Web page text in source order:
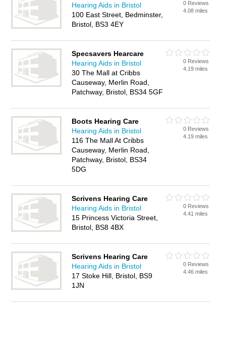
Hearing Aids in Bristol
100 East Street, Bedminster,
Bristol, BS3 4EY
0 Reviews
4.08 miles
Specsavers Hearcare
Hearing Aids in Bristol
30 The Mall at Cribbs
Causeway, Merlin Road,
Patchway, Bristol, BS34 5GF
0 Reviews
4.19 miles
Boots Hearing Care
Hearing Aids in Bristol
116 The Mall At Cribbs
Causeway, Merlin Road,
Patchway, Bristol, BS34
5DG
0 Reviews
4.19 miles
Scrivens Hearing Care
Hearing Aids in Bristol
15 Princess Victoria Street,
Bristol, BS8 4BX
0 Reviews
4.41 miles
Scrivens Hearing Care
Hearing Aids in Bristol
17 Stoke Hill, Bristol, BS9
1JN
0 Reviews
4.46 miles